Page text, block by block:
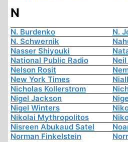
N
N. Burdenko
N.
N. Schwernik
Nasser Shiyouki
National Public Radio
Nelson Rosit
New York Times
Nicholas Kollerstrom
Nigel Jackson
Nigel Winters
Nikolai Mythropolitos
Nisreen Abukaud Satel
Norman Finkelstein